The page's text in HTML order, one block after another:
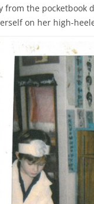
from the pocketbook
on her high-